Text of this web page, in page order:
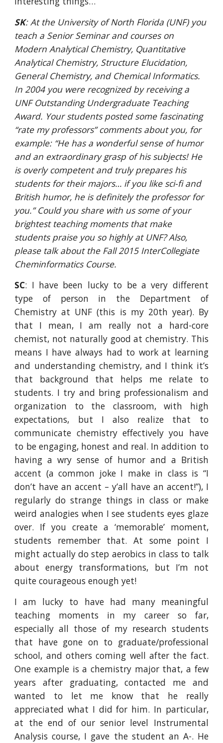
SK: At the University of North Florida (UNF) you
teach a Senior Seminar and courses on
Modern Analytical Chemistry, Quantitative
Analytical Chemistry, Structure Elucidation,
General Chemistry, and Chemical Informatics.
In 2004 you were recognized by receiving a
UNF Outstanding Undergraduate Teaching
Award. Your students posted some fascinating
“rate my professors” comments about you, for
example: “He has a wonderful sense of humor
and an extraordinary grasp of his subjects! He
is overly competent and truly prepares his
students for their majors… if you like sci-fi and
British humor, he is definitely the professor for
you.” Could you share with us some of your
brightest teaching moments that make
students praise you so highly at UNF? Also,
please talk about the Fall 2015 InterCollegiate
Cheminformatics Course.
SC: I have been lucky to be a very different
type of person in the Department of
Chemistry at UNF (this is my 20th year). By
that I mean, I am really not a hard-core
chemist, not naturally good at chemistry. This
means I have always had to work at learning
and understanding chemistry, and I think it’s
that background that helps me relate to
students. I try and bring professionalism and
organization to the classroom, with high
expectations, but I also realize that to
communicate chemistry effectively you have
to be engaging, honest and real. In addition to
having a wry sense of humor and a British
accent (a common joke I make in class is “I
don’t have an accent – y’all have an accent!”), I
regularly do strange things in class or make
weird analogies when I see students eyes glaze
over. If you create a ‘memorable’ moment,
students remember that. At some point I
might actually do step aerobics in class to talk
about energy transformations, but I’m not
quite courageous enough yet!
I am lucky to have had many meaningful
teaching moments in my career so far,
especially all those of my research students
that have gone on to graduate/professional
school, and others coming well after the fact.
One example is a chemistry major that, a few
years after graduating, contacted me and
wanted to let me know that he really
appreciated what I did for him. In particular,
at the end of our senior level Instrumental
Analysis course, I gave the student an A-. He